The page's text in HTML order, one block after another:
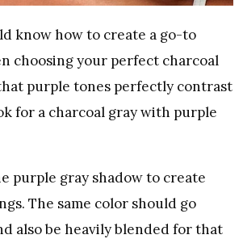
know how to create a go-to
choosing your perfect charcoal
purple tones perfectly contrast
for a charcoal gray with purple
purple gray shadow to create
The same color should go
also be heavily blended for that